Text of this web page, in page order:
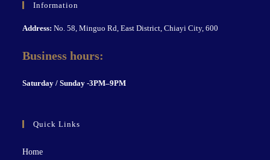
Information
Address: No. 58, Minguo Rd, East District, Chiayi City, 600
Business hours:
Saturday / Sunday -3PM–9PM
Quick Links
Home